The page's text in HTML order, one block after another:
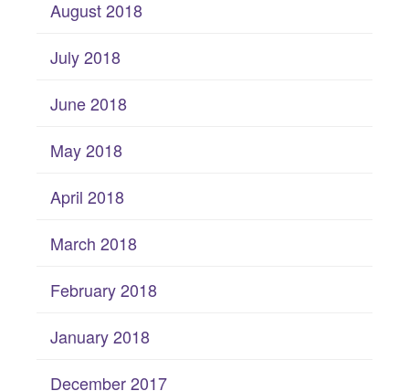
August 2018
July 2018
June 2018
May 2018
April 2018
March 2018
February 2018
January 2018
December 2017